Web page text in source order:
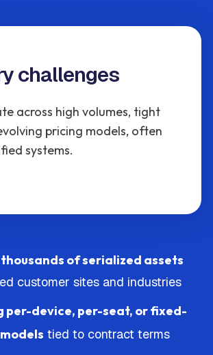
challenges
across high volumes, tight
pricing models, often
systems.
of serialized assets
customer sites and industries
per-device, per-seat, or fixed-
tied to contract terms